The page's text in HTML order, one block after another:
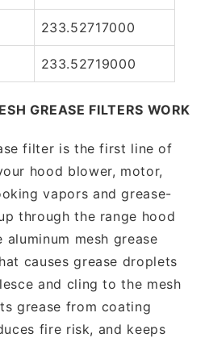
233.52717000
233.52719000
GREASE FILTERS WORK
filter is the first line of
hood blower, motor,
vapors and grease-
through the range hood
mesh grease
causes grease droplets
and cling to the mesh
grease from coating
fire risk, and keeps